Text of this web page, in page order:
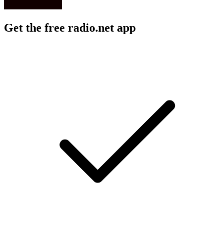
Get the free radio.net app